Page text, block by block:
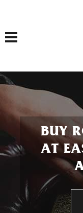
Toggle navigation
BUY
AT